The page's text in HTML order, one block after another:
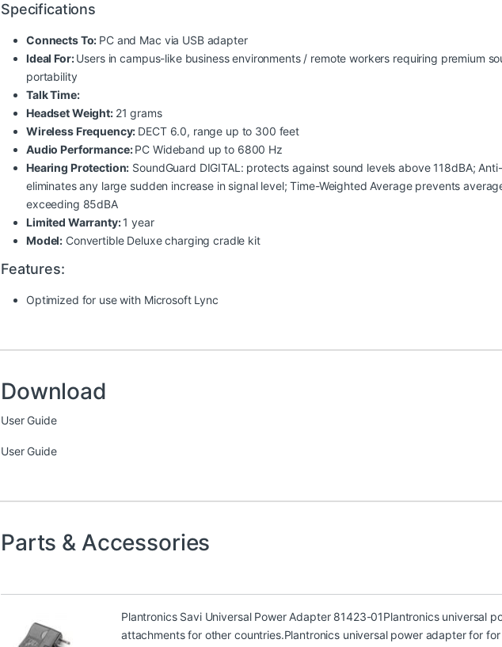
Specifications
Connects To: PC and Mac via USB adapter
Ideal For:Users in campus-like business environments / remote workers requiring premium
portability
Talk Time:
Headset Weight: 21 grams
Wireless Frequency: DECT 6.0, range up to 300 feet
Audio Performance:PC Wideband up to 6800 Hz
Hearing Protection: SoundGuard DIGITAL: protects against sound levels above 118dBA;
eliminates any large sudden increase in signal level; Time-Weighted Average prevents
exceeding 85dBA
Limited Warranty:1 year
Model: Convertible Deluxe charging cradle kit
Features:
Optimized for use with Microsoft Lync
Download
User Guide
User Guide
Parts & Accessories
Plantronics Savi Universal Power Adapter 81423-01Plantronics universal
attachments for other countries.Plantronics universal power adapter for